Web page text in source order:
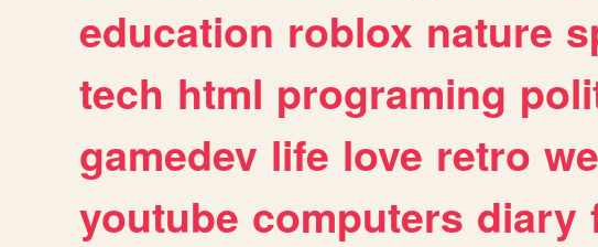
education roblox nature
tech html programing
gamedev life love retro
youtube computers diary